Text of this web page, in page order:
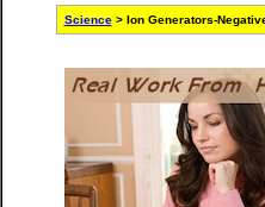
Science> Ion Generators-